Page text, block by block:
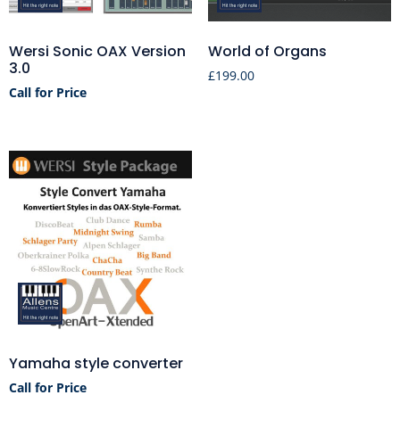
Wersi Sonic OAX Version
3.0
Call for Price
World of Organs
£199.00
Yamaha style converter
Call for Price